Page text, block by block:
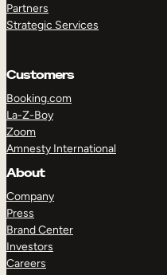
Partners
Strategic Services
Customers
Booking.com
La-Z-Boy
Zoom
Amnesty International
About
Company
Press
Brand Center
Investors
Careers